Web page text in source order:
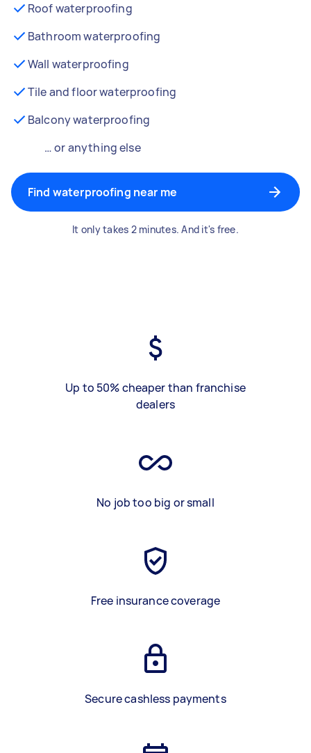
Roof waterproofing
Bathroom waterproofing
Wall waterproofing
Tile and floor waterproofing
Balcony waterproofing
… or anything else
Find waterproofing near me
It only takes 2 minutes. And it's free.
Up to 50% cheaper than franchise
dealers
No job too big or small
Free insurance coverage
Secure cashless payments